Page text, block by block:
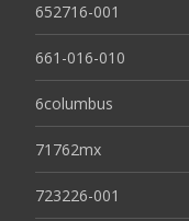
652716-001
661-016-010
6columbus
71762mx
723226-001